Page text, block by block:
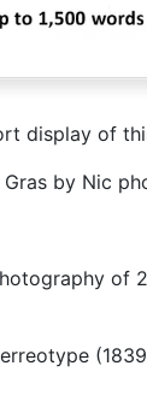
display of
by Nic